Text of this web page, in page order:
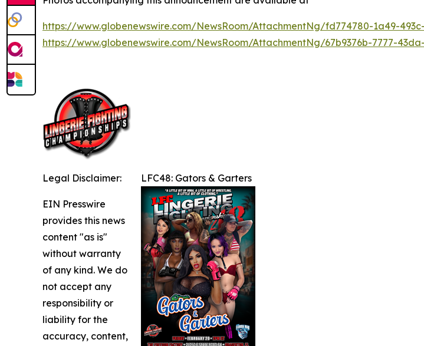
https://www.globenewswire.com/NewsRoom/AttachmentNg/fd774780-1a49-
https://www.globenewswire.com/NewsRoom/AttachmentNg/67b9376b-7777-
LFC48: Gators & Garters
Legal Disclaimer:
EIN Presswire
provides this news
content "as is"
without warranty
of any kind. We do
not accept any
responsibility or
liability for the
accuracy, content,